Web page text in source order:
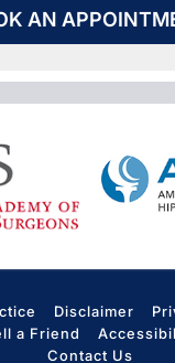
AN
Disclaimer
a Friend
Contact Us